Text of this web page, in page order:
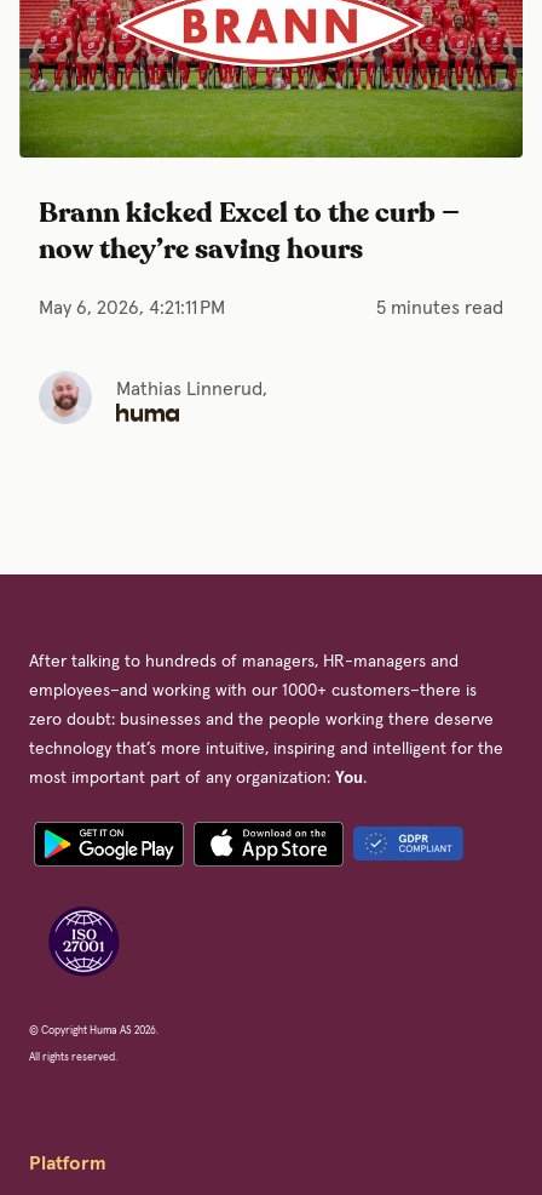
Brann kicked Excel to the curb —
now they’re saving hours
May 6, 2026, 4:21:11 PM 5 minutes read
Mathias Linnerud,
After talking to hundreds of managers, HR-managers and
employees–and working with our 1000+ customers–there is
zero doubt: businesses and the people working there deserve
technology that’s more intuitive, inspiring and intelligent for the
most important part of any organization: You.
© Copyright Huma AS 2026.
All rights reserved.
Platform